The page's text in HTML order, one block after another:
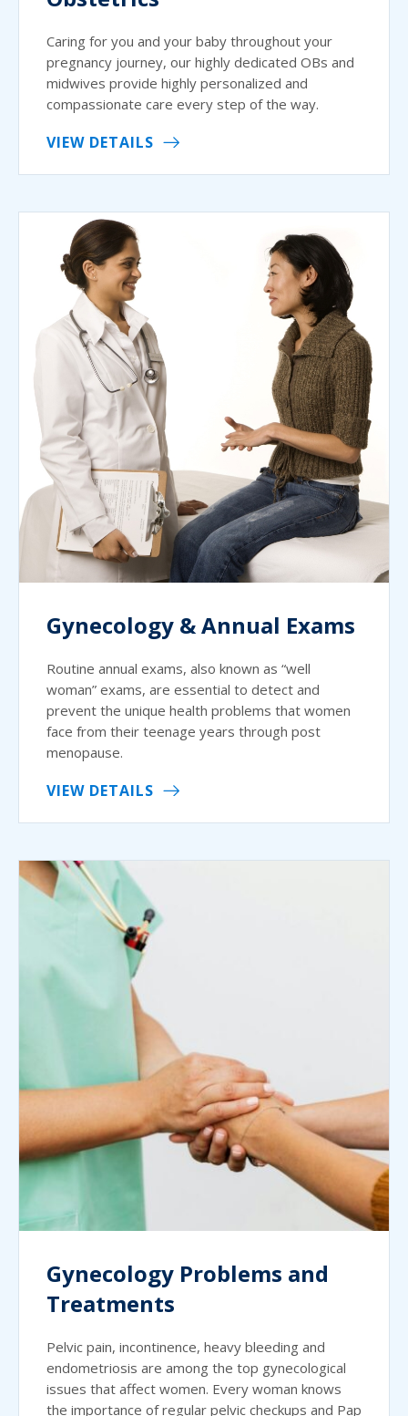
Caring for you and your baby throughout your
pregnancy journey, our highly dedicated OBs and
midwives provide highly personalized and
compassionate care every step of the way.
VIEW DETAILS
Gynecology & Annual Exams
Routine annual exams, also known as “well
woman” exams, are essential to detect and
prevent the unique health problems that women
face from their teenage years through post
menopause.
VIEW DETAILS
Gynecology Problems and
Treatments
Pelvic pain, incontinence, heavy bleeding and
endometriosis are among the top gynecological
issues that affect women. Every woman knows
the importance of regular pelvic checkups and Pap